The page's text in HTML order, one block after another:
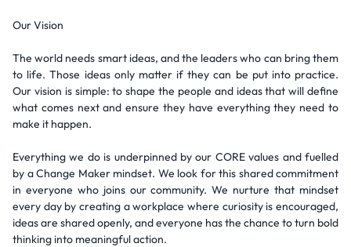
Our Vision
The world needs smart ideas, and the leaders who can bring them
to life. Those ideas only matter if they can be put into practice.
Our vision is simple: to shape the people and ideas that will define
what comes next and ensure they have everything they need to
make it happen.
Everything we do is underpinned by our CORE values and fuelled
by a Change Maker mindset. We look for this shared commitment
in everyone who joins our community. We nurture that mindset
every day by creating a workplace where curiosity is encouraged,
ideas are shared openly, and everyone has the chance to turn bold
thinking into meaningful action.